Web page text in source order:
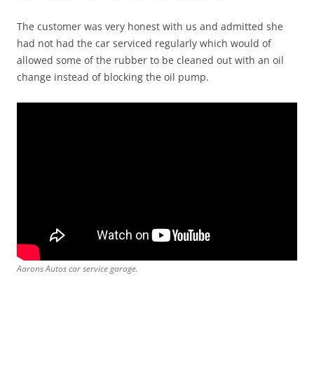
The customer was very honest with us and admitted she
had not had the car serviced regularly which would of
allowed some of the rubber to be cleaned out with an oil
change instead of blocking the oil pump.
Aarons Autos car service garage.